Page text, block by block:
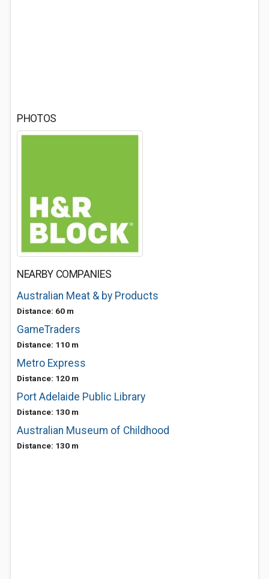
PHOTOS
NEARBY COMPANIES
Australian Meat & by Products
Distance: 60 m
GameTraders
Distance: 110 m
Metro Express
Distance: 120 m
Port Adelaide Public Library
Distance: 130 m
Australian Museum of Childhood
Distance: 130 m